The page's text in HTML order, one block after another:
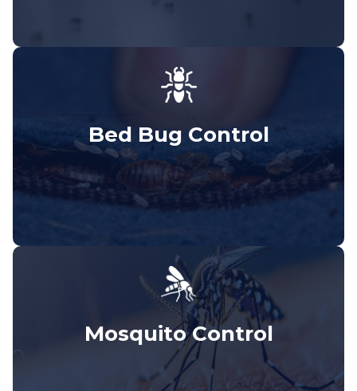
Bed Bug Control
Mosquito Control